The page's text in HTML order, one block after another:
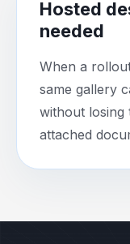
Hosted
needed
When a
same gallery
without losing
attached